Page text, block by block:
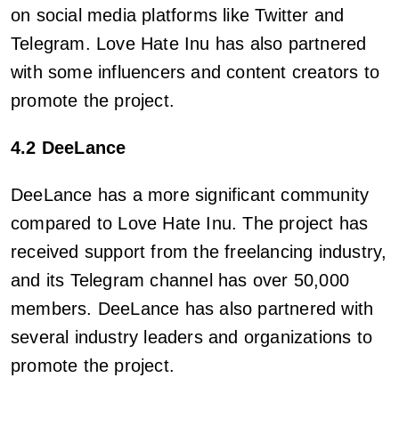
on social media platforms like Twitter and
Telegram. Love Hate Inu has also partnered
with some influencers and content creators to
promote the project.
4.2 DeeLance
DeeLance has a more significant community
compared to Love Hate Inu. The project has
received support from the freelancing industry,
and its Telegram channel has over 50,000
members. DeeLance has also partnered with
several industry leaders and organizations to
promote the project.